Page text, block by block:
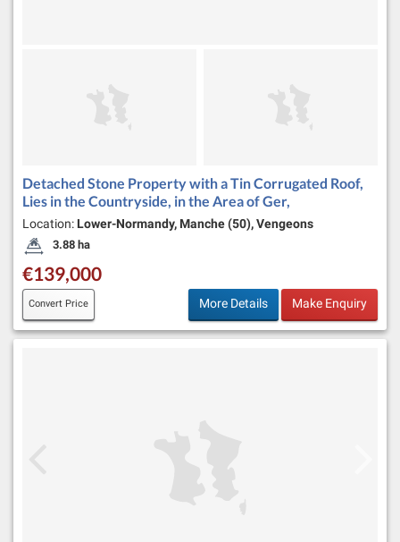
Detached Stone Property with a Tin Corrugated Roof,
Lies in the Countryside, in the Area of Ger,
Location: Lower-Normandy, Manche (50), Vengeons
Land Size:
3.88 ha
€139,000
Convert Price More Details Make Enquiry